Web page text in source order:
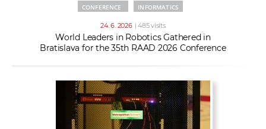
CONFERENCE INFORMATICS
24. 6. 2026 | 485 visits
World Leaders in Robotics Gathered in
Bratislava for the 35th RAAD 2026 Conference